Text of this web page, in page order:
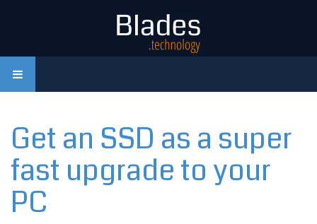
Get an SSD as a super
fast upgrade to your
PC